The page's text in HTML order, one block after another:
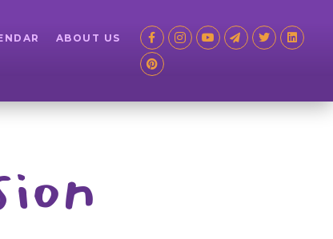
ABOUT US